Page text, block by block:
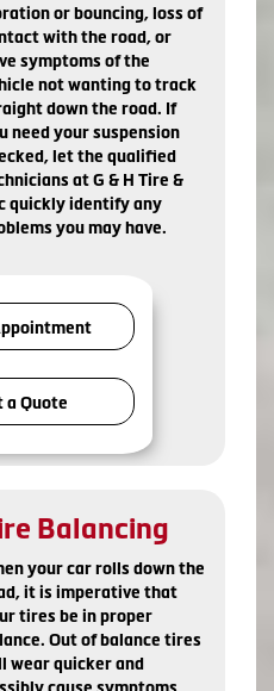
or bouncing, loss of
with the road, or
symptoms of the
not wanting to track
down the road. If
need your suspension
let the qualified
at G & H Tire &
quickly identify any
you may have.
a Quote
Balancing
your car rolls down the
it is imperative that
tires be in proper
Out of balance tires
wear quicker and